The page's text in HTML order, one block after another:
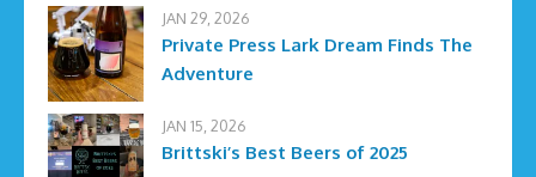
JAN 29, 2026
Private Press Lark Dream Finds The
Adventure
JAN 15, 2026
Brittski’s Best Beers of 2025